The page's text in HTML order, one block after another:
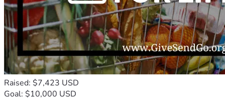
Raised: $7,423 USD
Goal: $10,000 USD